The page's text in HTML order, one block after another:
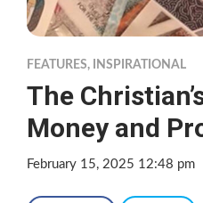
FEATURES, INSPIRATIONAL
The
Money and
February 15, 2025 12:48 pm